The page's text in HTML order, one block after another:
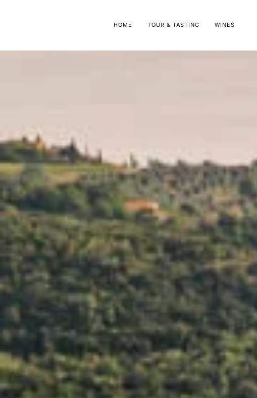
HOME TOUR & TASTING WINES
Olive Oil
Grappa